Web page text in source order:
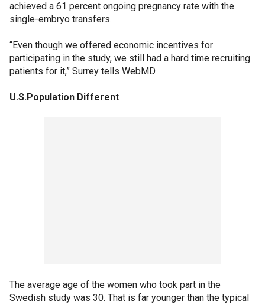
achieved a 61 percent ongoing pregnancy rate with the
single-embryo transfers.
“Even though we offered economic incentives for
participating in the study, we still had a hard time recruiting
patients for it,” Surrey tells WebMD.
U.S.Population Different
The average age of the women who took part in the
Swedish study was 30. That is far younger than the typical